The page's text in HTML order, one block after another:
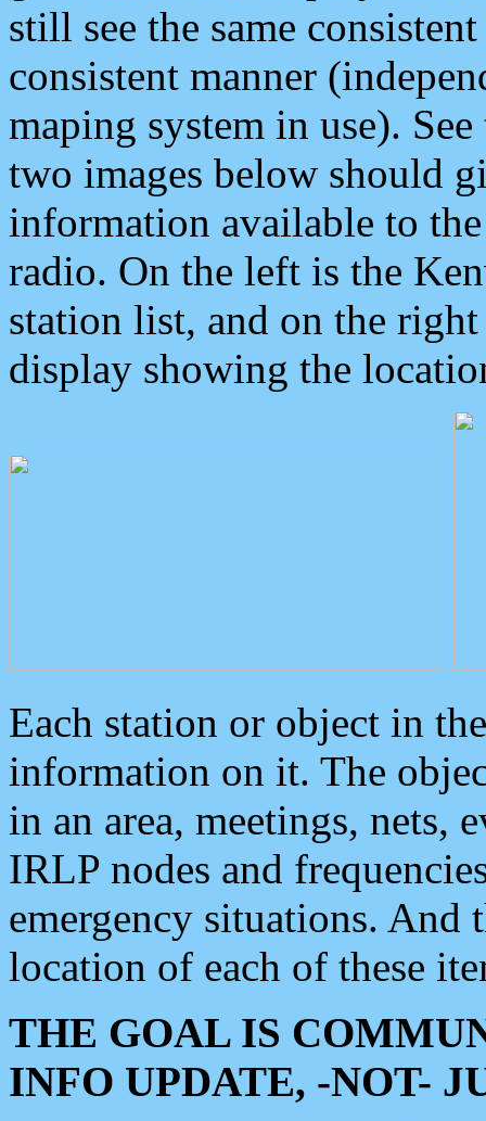
still see the same
consistent manner
maping system in use).
two images below should
information available to
radio. On the left is the
station list, and on the
display showing the
Each station or object in
information on it. The
in an area, meetings, nets,
IRLP nodes and
emergency situations. And
location of each of these
THE GOAL IS
INFO UPDATE, -NOT-